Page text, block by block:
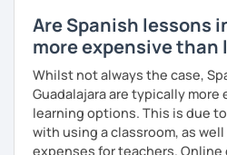
Are Spanish lessons
more expensive than
Whilst not always the case,
Guadalajara are typically
learning options. This is due
with using a classroom, as
expenses for teachers.